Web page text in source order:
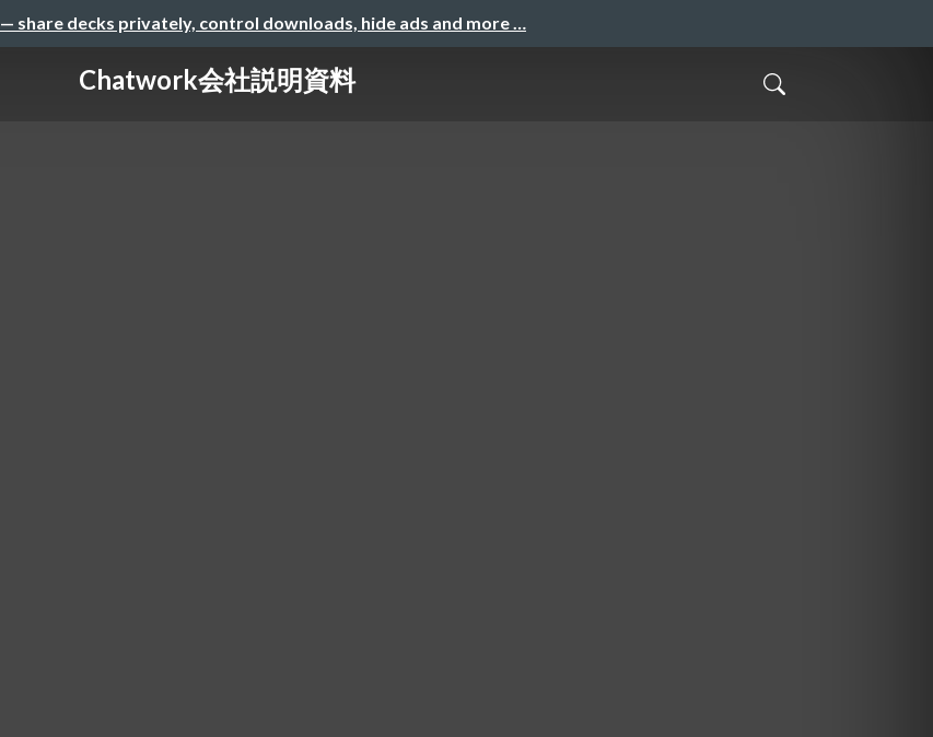
— share decks privately, control downloads, hide ads and more …
Chatwork会社説明資料